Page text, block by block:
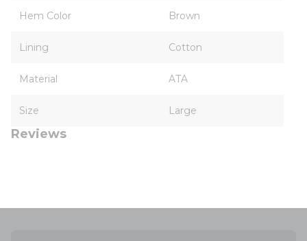
Hem Color Brown
Lining Cotton
Material ATA
Size Large
Reviews